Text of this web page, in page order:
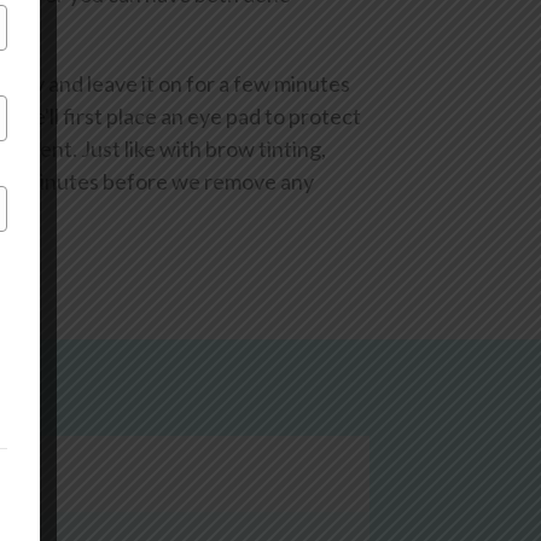
and leave it on for a few minutes
we'll first place an eye pad to protect
Just like with brow tinting,
minutes before we remove any